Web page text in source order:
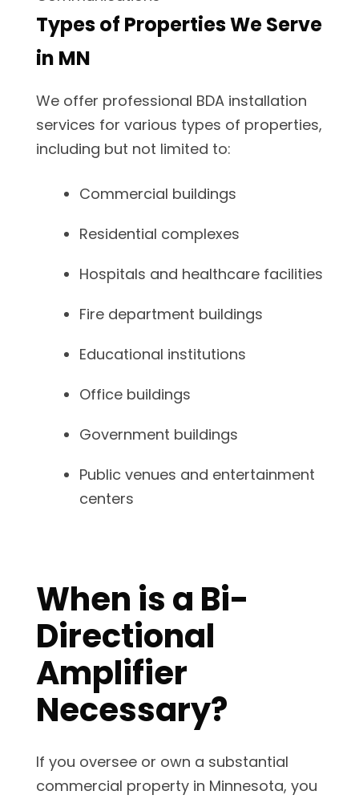
Types of Properties We Serve
in MN
We offer professional BDA installation
services for various types of properties,
including but not limited to:
Commercial buildings
Residential complexes
Hospitals and healthcare facilities
Fire department buildings
Educational institutions
Office buildings
Government buildings
Public venues and entertainment
centers
When is a Bi-
Directional
Amplifier
Necessary?
If you oversee or own a substantial
commercial property in Minnesota, you